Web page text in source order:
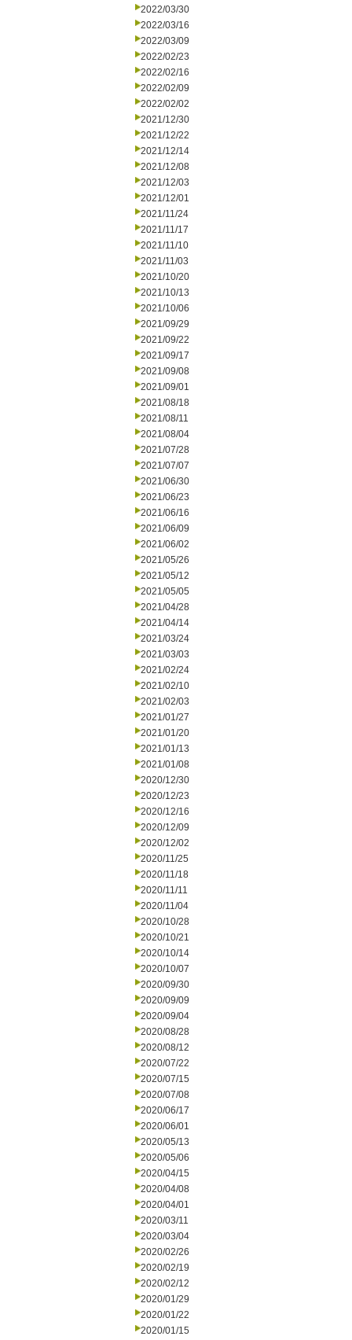
2022/03/30
2022/03/16
2022/03/09
2022/02/23
2022/02/16
2022/02/09
2022/02/02
2021/12/30
2021/12/22
2021/12/14
2021/12/08
2021/12/03
2021/12/01
2021/11/24
2021/11/17
2021/11/10
2021/11/03
2021/10/20
2021/10/13
2021/10/06
2021/09/29
2021/09/22
2021/09/17
2021/09/08
2021/09/01
2021/08/18
2021/08/11
2021/08/04
2021/07/28
2021/07/07
2021/06/30
2021/06/23
2021/06/16
2021/06/09
2021/06/02
2021/05/26
2021/05/12
2021/05/05
2021/04/28
2021/04/14
2021/03/24
2021/03/03
2021/02/24
2021/02/10
2021/02/03
2021/01/27
2021/01/20
2021/01/13
2021/01/08
2020/12/30
2020/12/23
2020/12/16
2020/12/09
2020/12/02
2020/11/25
2020/11/18
2020/11/11
2020/11/04
2020/10/28
2020/10/21
2020/10/14
2020/10/07
2020/09/30
2020/09/09
2020/09/04
2020/08/28
2020/08/12
2020/07/22
2020/07/15
2020/07/08
2020/06/17
2020/06/01
2020/05/13
2020/05/06
2020/04/15
2020/04/08
2020/04/01
2020/03/11
2020/03/04
2020/02/26
2020/02/19
2020/02/12
2020/01/29
2020/01/22
2020/01/15